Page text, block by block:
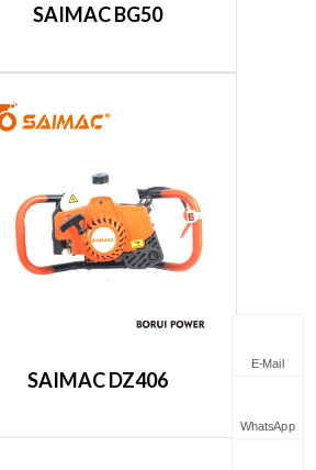
SAIMAC BG50
SAIMAC DZ406
E-Mail
WhatsApp